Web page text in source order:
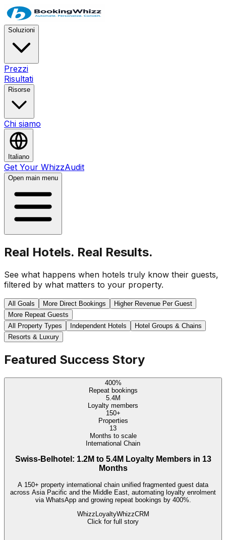
Soluzioni
Prezzi
Risultati
Risorse
Chi siamo
Italiano
Get Your WhizzAudit
Open main menu
Real Hotels. Real Results.
See what happens when hotels truly know their guests,
filtered by what matters to your property.
All Goals More Direct Bookings
Higher Revenue Per Guest
More Repeat Guests
All Property Types
Independent Hotels
Hotel Groups & Chains
Resorts & Luxury
Featured Success Story
400%
Repeat bookings
5.4M
Loyalty members
150+
Properties
13
Months to scale
International Chain
Swiss-Belhotel: 1.2M to 5.4M Loyalty Members in 13
Months
A 150+ property international chain unified fragmented guest data
across Asia Pacific and the Middle East, automating loyalty enrolment
via WhatsApp and growing repeat bookings by 400%.
WhizzLoyaltyWhizzCRM
Click for full story